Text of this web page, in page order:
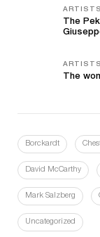
ARTISTS
The
ARTISTS
The
Borckardt
David McCarthy
Mark Salzberg
Uncategorized